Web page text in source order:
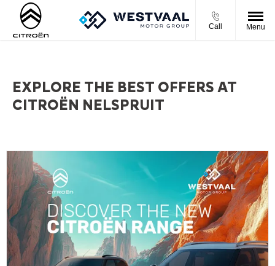
Call Menu
EXPLORE THE BEST OFFERS AT
CITROËN NELSPRUIT